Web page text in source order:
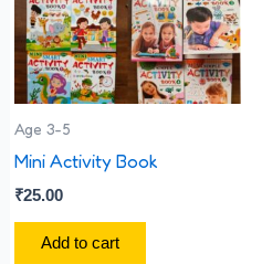
Age 3-5
Mini Activity Book
₹25.00
Add to cart